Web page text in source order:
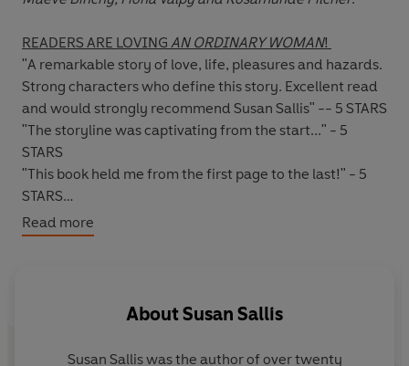
READERS ARE LOVING AN ORDINARY WOMAN!
"A remarkable story of love, life, pleasures and hazards.
Strong characters who define this story. Excellent read
and would strongly recommend Susan Sallis" -- 5 STARS
"The storyline was captivating from the start..." - 5
STARS
"This book held me from the first page to the last!" - 5
STARS
"Very good story, loved every minute..." - 5 STARS
Read more
AboutSusan Sallis
Susan Salliswas the author of over twenty